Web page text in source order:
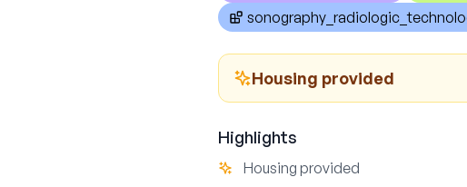
Housing provided
Highlights
Housing provided